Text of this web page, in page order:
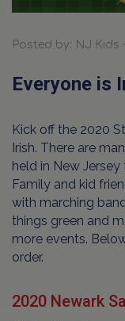
Posted by: NJ Kids
Everyone is
Kick off the 2020
Irish. There are
held in New
Family and kid
with marching
things green and
more events.
order.
2020 Newark